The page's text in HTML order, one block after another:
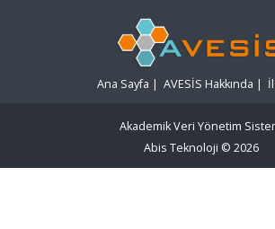
Ana Sayfa | AVESİS Hakkında |
Akademik Veri Yönetim
Abis Teknoloji © 2026